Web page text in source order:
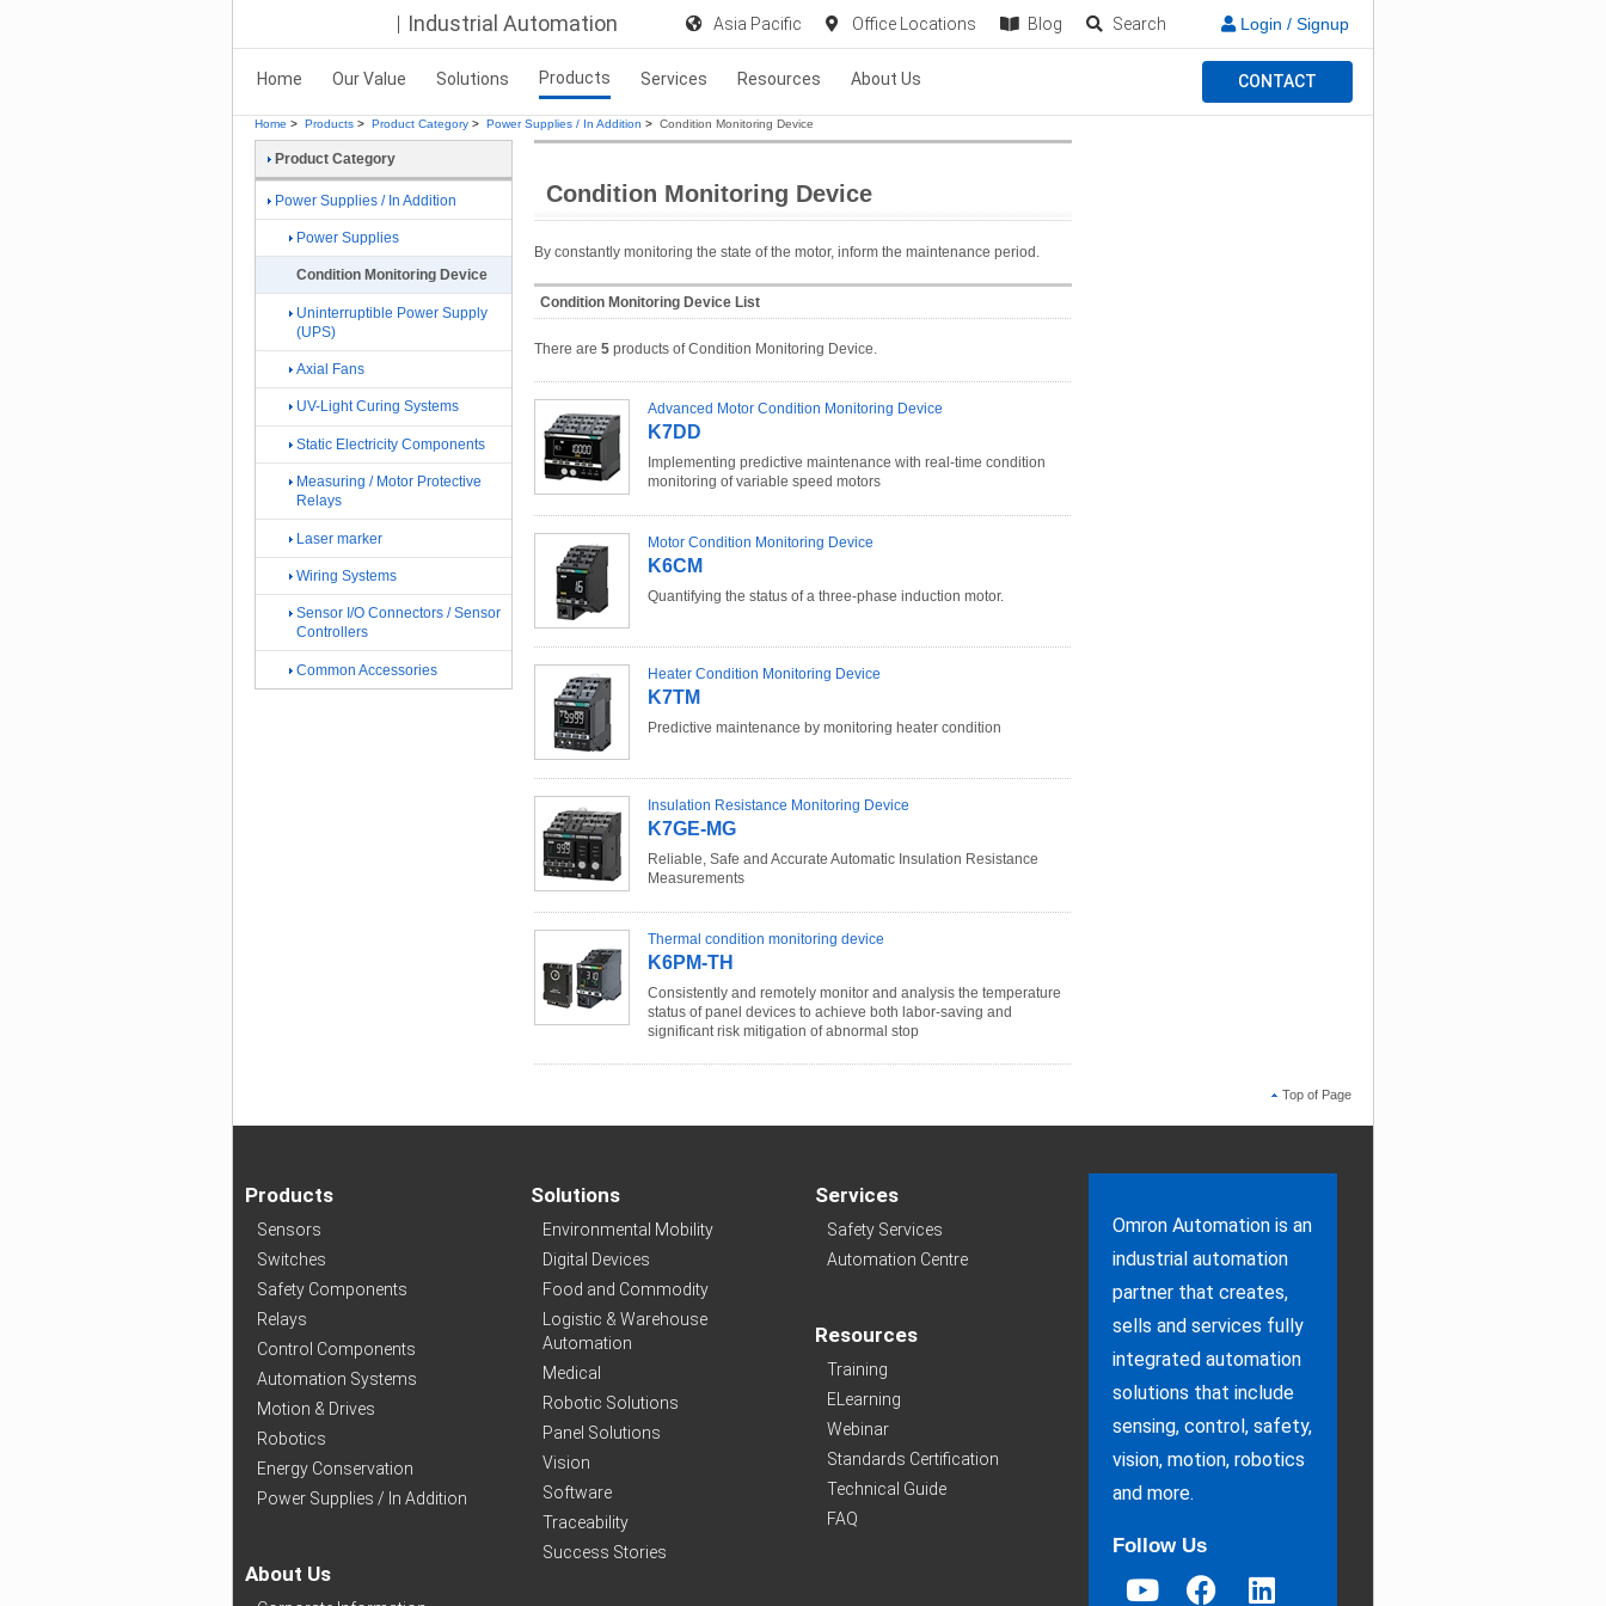
Industrial Automation Asia Pacific Office Locations Blog Search Login / Signup
Home Our Value Solutions Products Services Resources About Us CONTACT
Home > Products > Product Category > Power Supplies / In Addition > Condition Monitoring Device
Condition Monitoring Device
By constantly monitoring the state of the motor, inform the maintenance period.
Condition Monitoring Device List
There are 5 products of Condition Monitoring Device.
Advanced Motor Condition Monitoring Device
K7DD
Implementing predictive maintenance with real-time condition
monitoring of variable speed motors
Motor Condition Monitoring Device
K6CM
Quantifying the status of a three-phase induction motor.
Heater Condition Monitoring Device
K7TM
Predictive maintenance by monitoring heater condition
Insulation Resistance Monitoring Device
K7GE-MG
Reliable, Safe and Accurate Automatic Insulation Resistance
Measurements
Thermal condition monitoring device
K6PM-TH
Consistently and remotely monitor and analysis the temperature
status of panel devices to achieve both labor-saving and
significant risk mitigation of abnormal stop
Product Category
Power Supplies / In Addition
Power Supplies
Condition Monitoring Device
Uninterruptible Power Supply
(UPS)
Axial Fans
UV-Light Curing Systems
Static Electricity Components
Measuring / Motor Protective
Relays
Laser marker
Wiring Systems
Sensor I/O Connectors / Sensor
Controllers
Common Accessories
Top of Page
Products
Sensors
Switches
Safety Components
Relays
Control Components
Automation Systems
Motion & Drives
Robotics
Energy Conservation
Power Supplies / In Addition
About Us
Solutions
Environmental Mobility
Digital Devices
Food and Commodity
Logistic & Warehouse
Automation
Medical
Robotic Solutions
Panel Solutions
Vision
Software
Traceability
Success Stories
Services
Safety Services
Automation Centre
Resources
Training
ELearning
Webinar
Standards Certification
Technical Guide
FAQ
Omron Automation is an
industrial automation
partner that creates,
sells and services fully
integrated automation
solutions that include
sensing, control, safety,
vision, motion, robotics
and more.
Follow Us